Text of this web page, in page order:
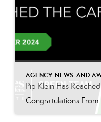
AGENCY NEWS AND
Pip Klein Has